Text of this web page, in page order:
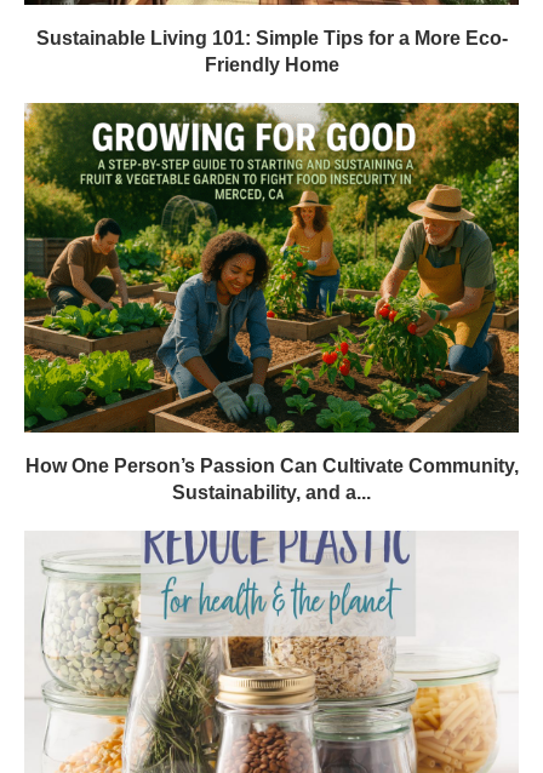
Sustainable Living 101: Simple Tips for a More Eco-
Friendly Home
How One Person’s Passion Can Cultivate Community,
Sustainability, and a...